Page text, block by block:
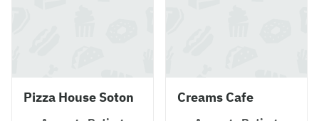
Pizza House Soton Creams Cafe